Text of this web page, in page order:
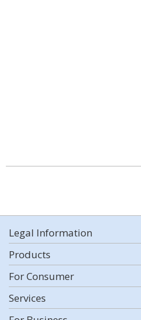
Legal Information
Products
For Consumer
Services